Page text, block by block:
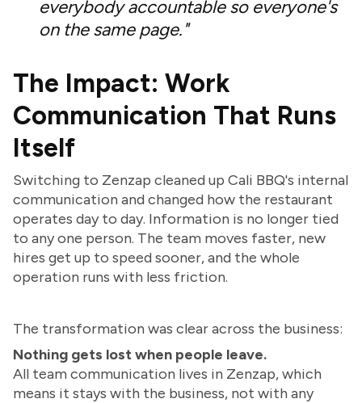
everybody accountable so everyone's
on the same page."
The Impact: Work
Communication That Runs
Itself
Switching to Zenzap cleaned up Cali BBQ's internal
communication and changed how the restaurant
operates day to day. Information is no longer tied
to any one person. The team moves faster, new
hires get up to speed sooner, and the whole
operation runs with less friction.
The transformation was clear across the business:
Nothing gets lost when people leave.
All team communication lives in Zenzap, which
means it stays with the business, not with any